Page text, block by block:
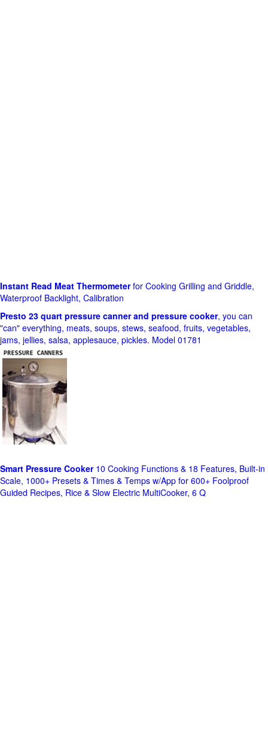
Instant Read Meat Thermometerfor Cooking Grilling and Griddle,
Waterproof Backlight, Calibration
Presto 23 quart pressure canner and pressure cooker, you can
"can" everything, meats, soups, stews, seafood, fruits, vegetables,
jams, jellies, salsa, applesauce, pickles. Model 01781
Smart Pressure Cooker10 Cooking Functions & 18 Features, Built-in
Scale, 1000+ Presets & Times & Temps w/App for 600+ Foolproof
Guided Recipes, Rice & Slow Electric MultiCooker, 6 Q